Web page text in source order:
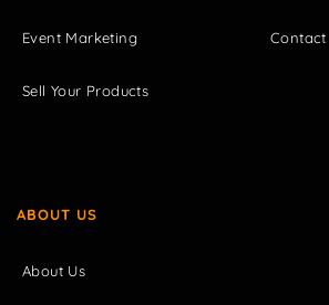
Event Marketing
Sell Your Products
Contact
ABOUT US
About Us